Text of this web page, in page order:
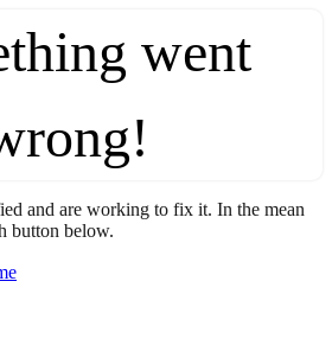
went
and are working to fix it. In the mean
button below.